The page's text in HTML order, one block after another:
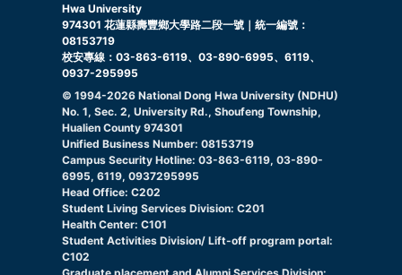
Hwa University
974301 花蓮縣壽豐鄉大學路二段一號｜統一編號：
08153719
校安專線：03-863-6119、03-890-6995、6119、
0937-295995
© 1994-2026 National Dong Hwa University (NDHU)
No. 1, Sec. 2, University Rd., Shoufeng Township,
Hualien County 974301
Unified Business Number: 08153719
Campus Security Hotline: 03-863-6119, 03-890-
6995, 6119, 0937295995
Head Office: C202
Student Living Services Division: C201
Health Center: C101
Student Activities Division/ Lift-off program portal:
C102